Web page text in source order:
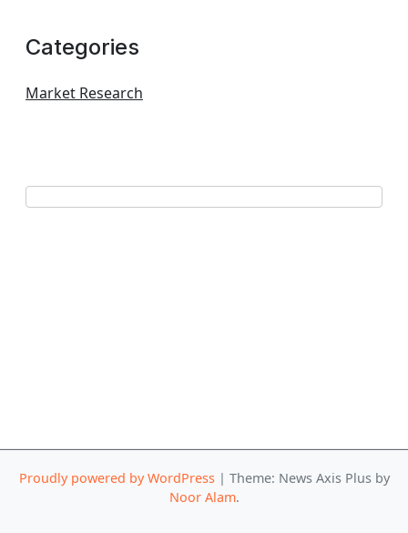
Categories
Market Research
Proudly powered by WordPress | Theme: News Axis Plus by
Noor Alam.